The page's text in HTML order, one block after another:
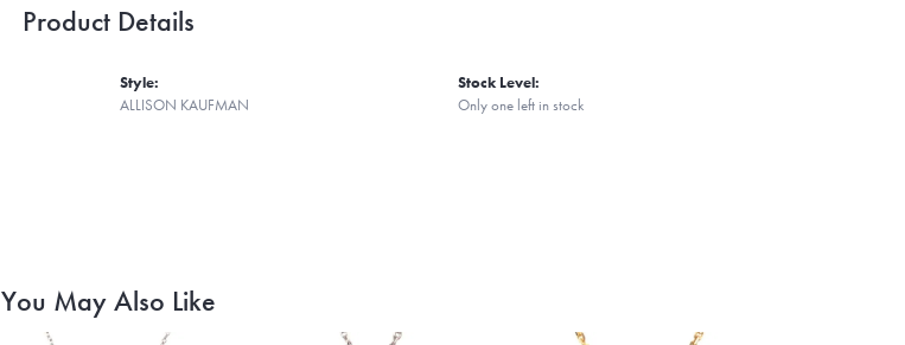
Product Details
Style:
ALLISON KAUFMAN
Stock Level:
Only one left in stock
You May Also Like